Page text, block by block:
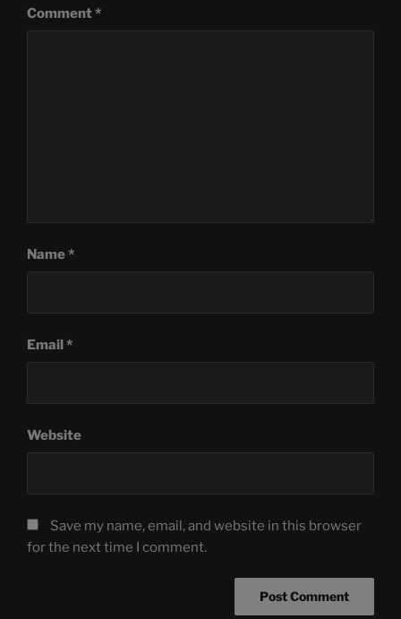
Comment*
Name*
Email*
Website
Save my name, email, and website in this browser
for the next time I comment.